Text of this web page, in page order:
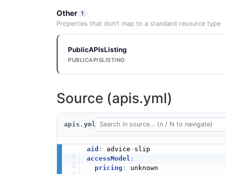
Other 1
Properties that don't map to a standard resource type
PublicAPIsListing
PUBLICAPISLISTING
Source (apis.yml)
apis.yml
aid : advice -
accessModel :
pricing :
unknown